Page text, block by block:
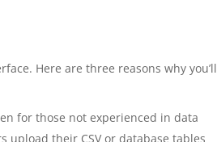
Here are three reasons why you’ll
for those not experienced in data
their CSV or database tables